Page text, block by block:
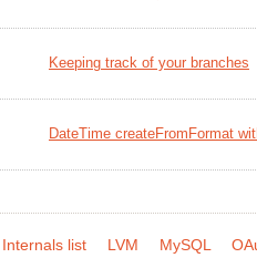
Keeping track of your branches
DateTime createFromFormat
Internals list LVM MySQL